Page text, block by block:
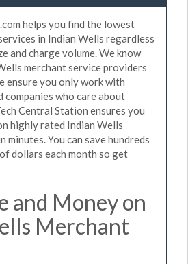
helps you find the lowest
in Indian Wells regardless
and charge volume. We know
merchant service providers
ensure you only work with
companies who care about
Central Station ensures you
highly rated Indian Wells
minutes. You can save hundreds
dollars each month so get
and Money on
Merchant